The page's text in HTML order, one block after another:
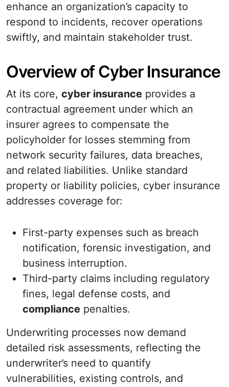
enhance an organization’s capacity to
respond to incidents, recover operations
swiftly, and maintain stakeholder trust.
Overview of Cyber Insurance
At its core, cyber insurance provides a
contractual agreement under which an
insurer agrees to compensate the
policyholder for losses stemming from
network security failures, data breaches,
and related liabilities. Unlike standard
property or liability policies, cyber insurance
addresses coverage for:
First-party expenses such as breach
notification, forensic investigation, and
business interruption.
Third-party claims including regulatory
fines, legal defense costs, and
compliance penalties.
Underwriting processes now demand
detailed risk assessments, reflecting the
underwriter’s need to quantify
vulnerabilities, existing controls, and